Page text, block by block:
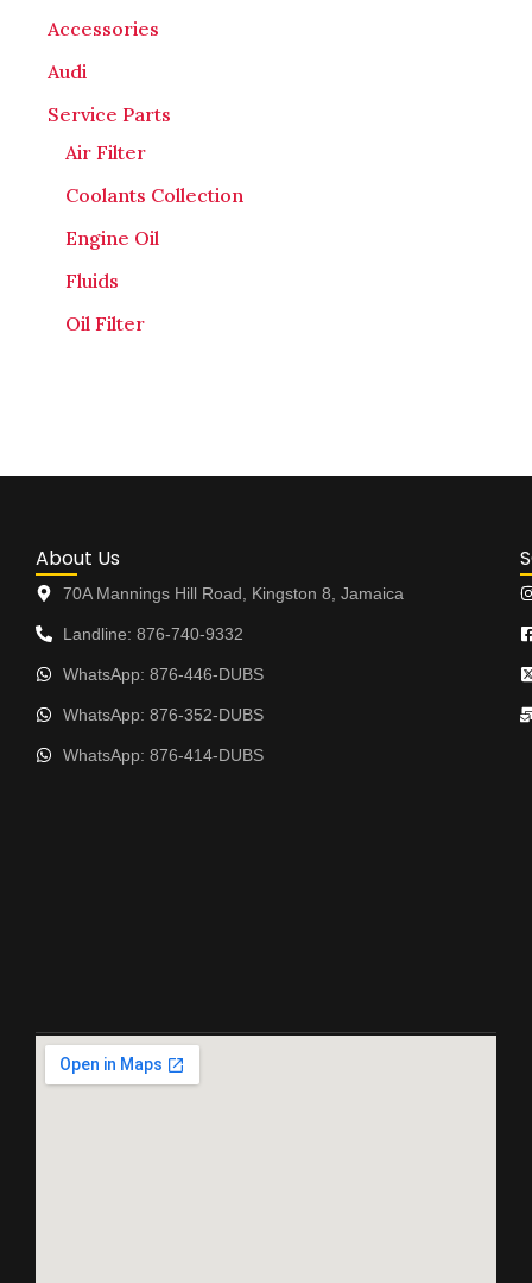
Accessories
Audi
Service Parts
Air Filter
Coolants Collection
Engine Oil
Fluids
Oil Filter
About Us
70A Mannings Hill Road, Kingston 8, Jamaica
Landline: 876-740-9332
WhatsApp: 876-446-DUBS
WhatsApp: 876-352-DUBS
WhatsApp: 876-414-DUBS